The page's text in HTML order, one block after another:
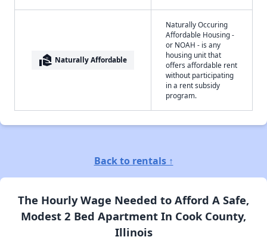
real_estate_agent Naturally Affordable
Naturally Occuring
Affordable Housing -
or NOAH - is any
housing unit that
offers affordable rent
without participating
in a rent subsidy
program.
Back to rentals ↑
The Hourly Wage Needed to Afford A Safe,
Modest 2 Bed Apartment In Cook County,
Illinois